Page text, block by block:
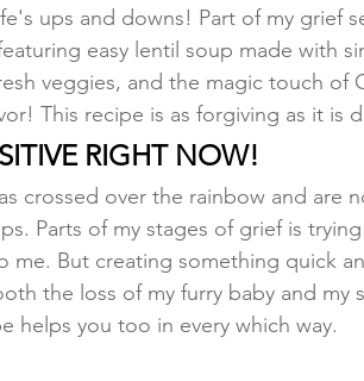
ups and downs! Part of my grief
easy lentil soup made with
veggies, and the magic touch of
This recipe is as forgiving as it is
RIGHT NOW!
crossed over the rainbow and are
Parts of my stages of grief is
me. But creating something quick
the loss of my furry baby and my
helps you too in every which way.